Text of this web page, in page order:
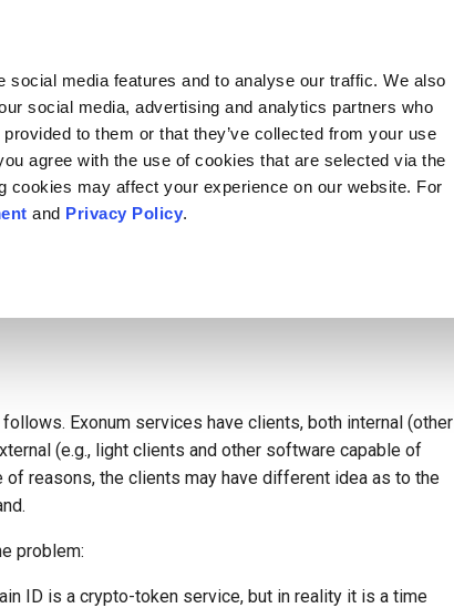
media features and to analyse our traffic. We also
social media, advertising and analytics partners who
to them or that they’ve collected from your use
agree with the use of cookies that are selected via the
cookies may affect your experience on our website. For
and Privacy Policy.

Exonum is built with the first-class support of business
part of the artifact. This article dives into details how
Exonum services have clients, both internal (other
(e.g., light clients and other software capable of
reasons, the clients may have different idea as to the
problem:
ID is a crypto-token service, but in reality it is a time